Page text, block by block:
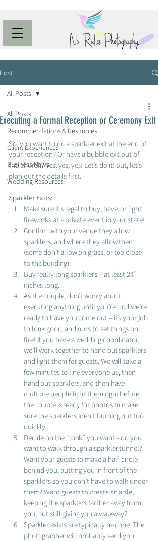
Post
All Posts
Recommendations & Resources
Client Experiences
Business News
Wedding Resources
All Posts
Executing a Formal Reception or Ceremony Exit
So, you want to do a sparkler exit at the end of
your reception? Or have a bubble exit out of
the church? Yes, yes, yes! Let’s do it! But, let’s
plan out the details first.
Sparkler Exits:
Make sure it's legal to buy, have, or light
fireworks at a private event in your state!
Confirm with your venue they allow
sparklers, and where they allow them
(some don’t allow on grass, or too close
to the building).
Buy really long sparklers – at least 24”
inches long.
As the couple, don’t worry about
executing anything until you’re told we’re
ready to have you come out – it’s your job
to look good, and ours to set things on
fire! If you have a wedding coordinator,
we’ll work together to hand out sparklers
and light them for guests. We will take a
few minutes to line everyone up, then
hand out sparklers, and then have
multiple people light them right before
the couple is ready for photos to make
sure the sparklers aren't burning out too
quickly.
Decide on the “look” you want – do you
want to walk through a sparkler tunnel?
Want your guests to make a half-circle
behind you, putting you in front of the
sparklers so you don’t have to walk under
them? Want guests to create an aisle,
keeping the sparklers farther away from
you, but still giving you a walkway?
Sparkler exists are typically re-done. The
photographer will probably send you